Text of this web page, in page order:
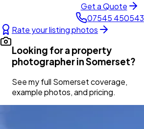
Get a Quote
07545 450543
Rate your listing photos
Looking for a property
photographer inSomerset?
See my full Somersetcoverage,
example photos, and pricing.